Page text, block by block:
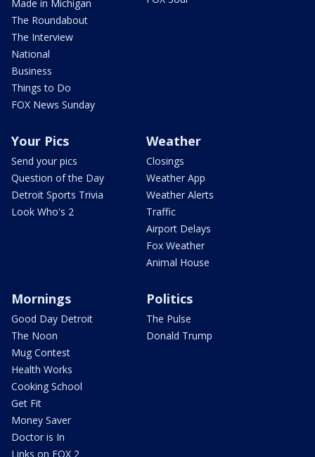
Made in Michigan
The Roundabout
The Interview
National
Business
Things to Do
FOX News Sunday
Your Pics
Send your pics
Question of the Day
Detroit Sports Trivia
Look Who's 2
Weather
Closings
Weather App
Weather Alerts
Traffic
Airport Delays
Fox Weather
Animal House
Mornings
Good Day Detroit
The Noon
Mug Contest
Health Works
Cooking School
Get Fit
Money Saver
Doctor is In
Links on FOX 2
Politics
The Pulse
Donald Trump